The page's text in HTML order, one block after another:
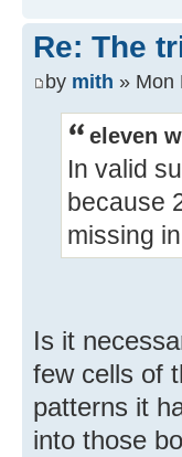
Re: The
by mith » Mon
eleven
In valid
because
missing
Is it
few cells of
patterns it
into those